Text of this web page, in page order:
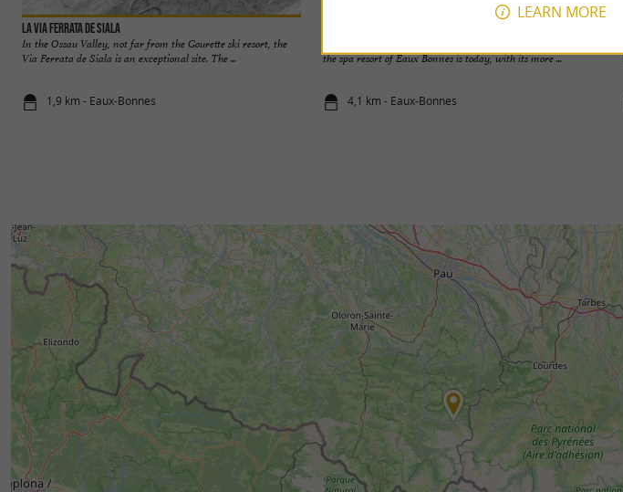
La Via Ferrata de Siala
In the Ossau Valley, not far from the Gourette ski resort, the
Via Ferrata de Siala is an exceptional site. The ...
1,9 km - Eaux-Bonnes
the spa resort of Eaux Bonnes is today, with its more ...
4,1 km - Eaux-Bonnes
LEARN MORE